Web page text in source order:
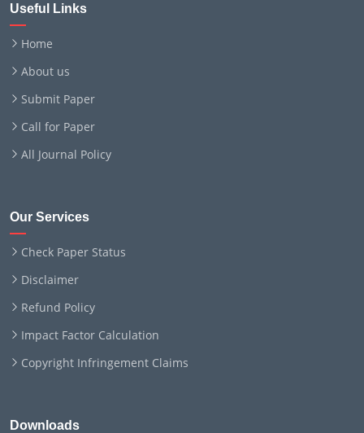
Useful Links
Home
About us
Submit Paper
Call for Paper
All Journal Policy
Our Services
Check Paper Status
Disclaimer
Refund Policy
Impact Factor Calculation
Copyright Infringement Claims
Downloads